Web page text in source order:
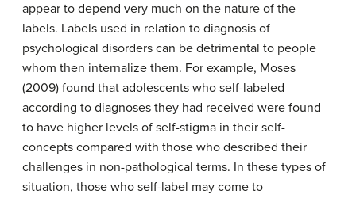
appear to depend very much on the nature of the
labels. Labels used in relation to diagnosis of
psychological disorders can be detrimental to people
whom then internalize them. For example, Moses
(2009) found that adolescents who self-labeled
according to diagnoses they had received were found
to have higher levels of self-stigma in their self-
concepts compared with those who described their
challenges in non-pathological terms. In these types of
situation, those who self-label may come to